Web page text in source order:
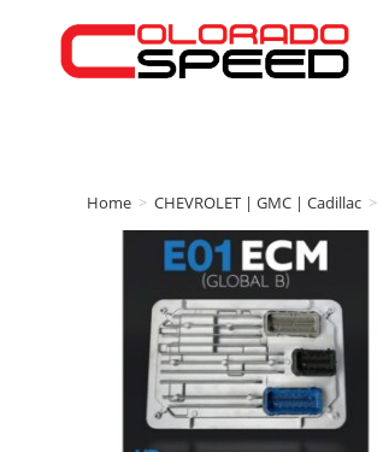
Home > CHEVROLET | GMC | Cadillac >